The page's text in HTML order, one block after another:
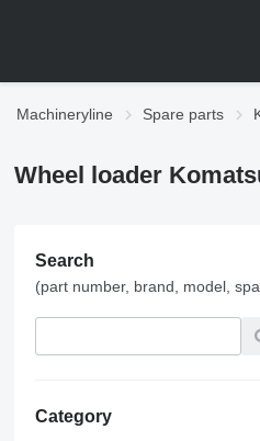
Machineryline Spare parts
Wheel loader
Search
(part number, brand, model,
Category